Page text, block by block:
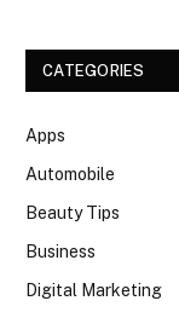
CATEGORIES
Apps
Automobile
Beauty Tips
Business
Digital Marketing